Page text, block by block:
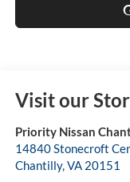
Visit our
Priority Nissan
14840 Stonecroft
Chantilly,VA 20151